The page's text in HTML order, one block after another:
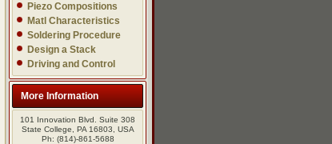
Piezo Compositions
Matl Characteristics
Soldering Procedure
Design a Stack
Driving and Control
More Information
101 Innovation Blvd. Suite 308
State College, PA 16803, USA
Ph: (814)-861-5688